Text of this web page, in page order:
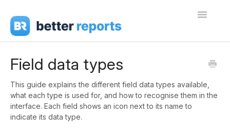
Toggle
Share Reports
Field data types
This guide explains the different field data types available,
what each type is used for, and how to recognise them in the
interface. Each field shows an icon next to its name to
indicate its data type.